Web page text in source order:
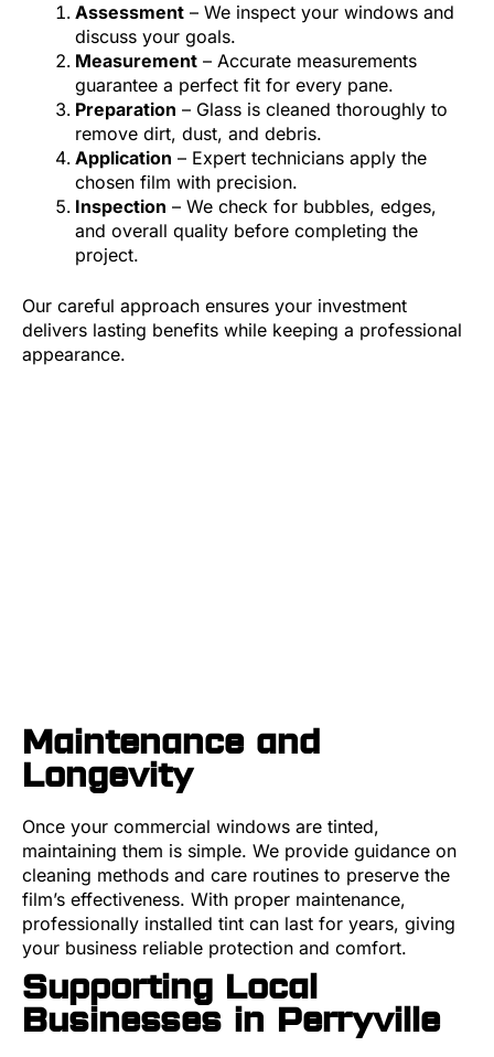
Assessment – We inspect your windows and
discuss your goals.
Measurement – Accurate measurements
guarantee a perfect fit for every pane.
Preparation – Glass is cleaned thoroughly to
remove dirt, dust, and debris.
Application – Expert technicians apply the
chosen film with precision.
Inspection – We check for bubbles, edges,
and overall quality before completing the
project.
Our careful approach ensures your investment
delivers lasting benefits while keeping a professional
appearance.
Maintenance and
Longevity
Once your commercial windows are tinted,
maintaining them is simple. We provide guidance on
cleaning methods and care routines to preserve the
film’s effectiveness. With proper maintenance,
professionally installed tint can last for years, giving
your business reliable protection and comfort.
Supporting Local
Businesses in Perryville